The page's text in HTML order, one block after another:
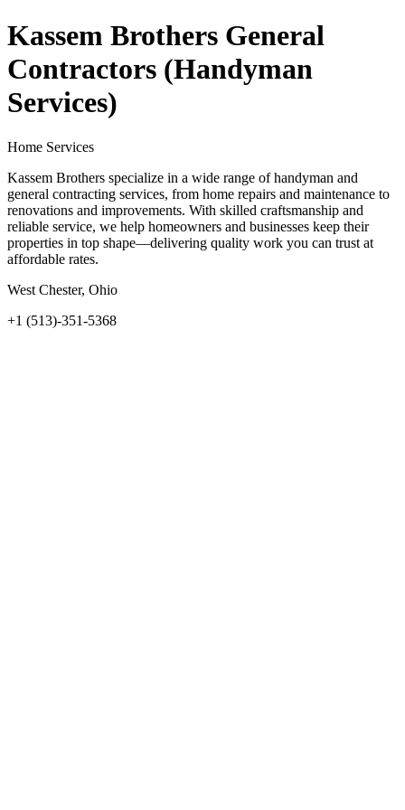
Kassem Brothers General
Contractors (Handyman
Services)
Home Services
Kassem Brothers specialize in a wide range of handyman and
general contracting services, from home repairs and maintenance to
renovations and improvements. With skilled craftsmanship and
reliable service, we help homeowners and businesses keep their
properties in top shape—delivering quality work you can trust at
affordable rates.
West Chester, Ohio
+1 (513)-351-5368